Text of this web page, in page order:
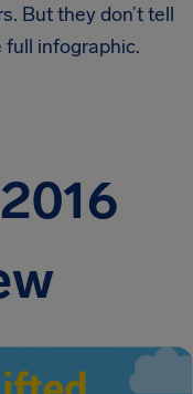
But they don’t tell
full infographic.